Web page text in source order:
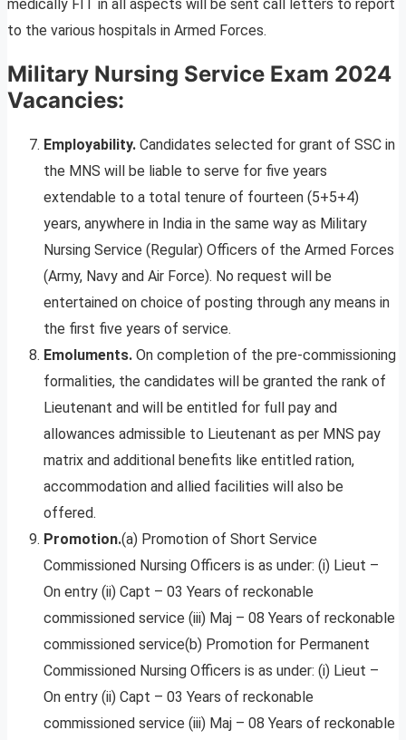
medically FIT in all aspects will be sent call letters to report
to the various hospitals in Armed Forces.
Military Nursing Service Exam 2024
Vacancies:
Employability. Candidates selected for grant of SSC in
the MNS will be liable to serve for five years
extendable to a total tenure of fourteen (5+5+4)
years, anywhere in India in the same way as Military
Nursing Service (Regular) Officers of the Armed Forces
(Army, Navy and Air Force). No request will be
entertained on choice of posting through any means in
the first five years of service.
Emoluments. On completion of the pre-commissioning
formalities, the candidates will be granted the rank of
Lieutenant and will be entitled for full pay and
allowances admissible to Lieutenant as per MNS pay
matrix and additional benefits like entitled ration,
accommodation and allied facilities will also be
offered.
Promotion.(a) Promotion of Short Service
Commissioned Nursing Officers is as under: (i) Lieut –
On entry (ii) Capt – 03 Years of reckonable
commissioned service (iii) Maj – 08 Years of reckonable
commissioned service(b) Promotion for Permanent
Commissioned Nursing Officers is as under: (i) Lieut –
On entry (ii) Capt – 03 Years of reckonable
commissioned service (iii) Maj – 08 Years of reckonable